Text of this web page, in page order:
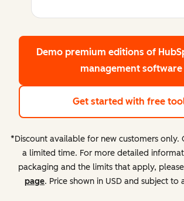
Demo premium editions of
management software
Get started with free
*Discount available for new customers only.
a limited time. For more detailed
packaging and the limits that apply,
page. Price shown in USD and subject to